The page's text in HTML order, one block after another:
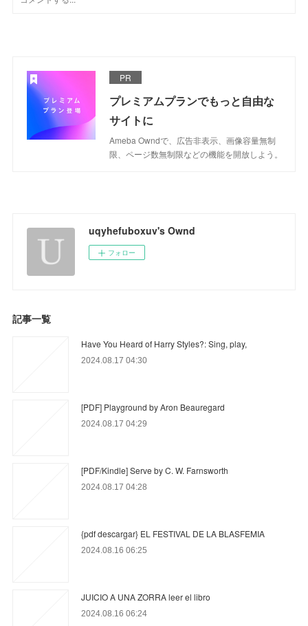
PR
プレミアムプランでもっと自由な
サイトに
Ameba Owndで、広告非表示、画像容量無制
限、ページ数無制限などの機能を開放しよう。
uqyhefuboxuv's Ownd
フォロー
記事一覧
Have You Heard of Harry Styles?: Sing, play,
2024.08.17 04:30
[PDF] Playground by Aron Beauregard
2024.08.17 04:29
[PDF/Kindle] Serve by C. W. Farnsworth
2024.08.17 04:28
{pdf descargar} EL FESTIVAL DE LA BLASFEMIA
2024.08.16 06:25
JUICIO A UNA ZORRA leer el libro
2024.08.16 06:24